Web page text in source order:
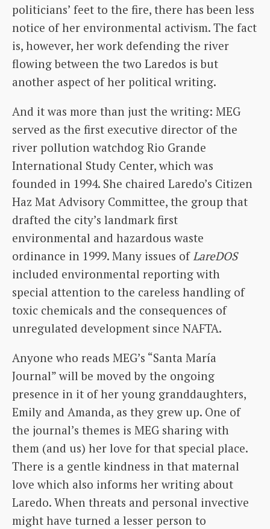
politicians’ feet to the fire, there has been less
notice of her environmental activism. The fact
is, however, her work defending the river
flowing between the two Laredos is but
another aspect of her political writing.
And it was more than just the writing: MEG
served as the first executive director of the
river pollution watchdog Rio Grande
International Study Center, which was
founded in 1994. She chaired Laredo’s Citizen
Haz Mat Advisory Committee, the group that
drafted the city’s landmark first
environmental and hazardous waste
ordinance in 1999. Many issues ofLareDOS
included environmental reporting with
special attention to the careless handling of
toxic chemicals and the consequences of
unregulated development since NAFTA.
Anyone who reads MEG’s “Santa María
Journal” will be moved by the ongoing
presence in it of her young granddaughters,
Emily and Amanda, as they grew up. One of
the journal’s themes is MEG sharing with
them (and us) her love for that special place.
There is a gentle kindness in that maternal
love which also informs her writing about
Laredo. When threats and personal invective
might have turned a lesser person to